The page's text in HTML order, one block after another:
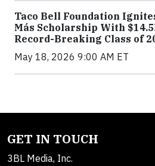
Taco Bell Foundation
Más Scholarship With
Record-Breaking Class of
May 18, 2026 9:00 AM ET
GET IN TOUCH
3BL Media, Inc.